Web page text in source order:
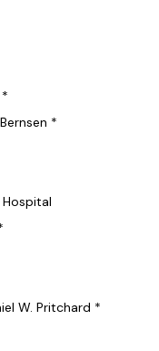
*
W. Pritchard *